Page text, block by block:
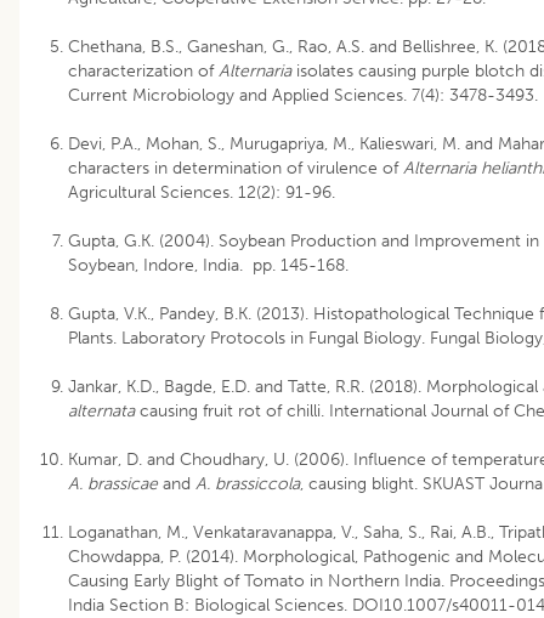
Chethana, B.S., Ganeshan, G., Rao, A.S. and Bellishree, K.
characterization ofAlternariaisolates causing purple blotch
Current Microbiology and Applied Sciences. 7(4): 3478-3493.
Devi, P.A., Mohan, S., Murugapriya, M., Kalieswari, M. and
characters in determination of virulence ofAlternaria helianthi
Agricultural Sciences. 12(2): 91-96.
Gupta, G.K. (2004). Soybean Production and Improvement
Soybean, Indore, India. pp. 145-168.
Gupta, V.K., Pandey, B.K. (2013). Histopathological
Plants. Laboratory Protocols in Fungal Biology. Fungal
Jankar, K.D., Bagde, E.D. and Tatte, R.R. (2018).
alternatacausing fruit rot of chilli. International Journal of
Kumar, D. and Choudhary, U. (2006). Influence of
A. brassicae and A. brassiccola, causing blight. SKUAST
Loganathan, M., Venkataravanappa, V., Saha, S., Rai, A.B.,
Chowdappa, P. (2014). Morphological, Pathogenic and
Causing Early Blight of Tomato in Northern India.
India Section B: Biological Sciences. DOI10.1007/s40011-